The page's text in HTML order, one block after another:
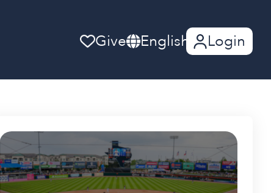
Give English Login